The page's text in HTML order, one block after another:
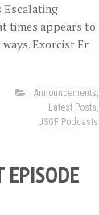
Escalating
times appears to
Exorcist Fr
Announcements,
Latest Posts,
USGF Podcasts
EPISODE